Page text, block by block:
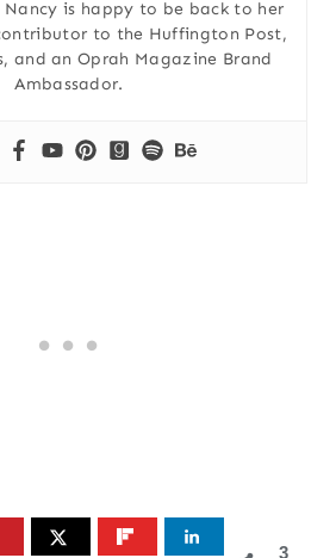
is happy to be back to her
to the Huffington Post,
and an Oprah Magazine Brand
Ambassador.
3